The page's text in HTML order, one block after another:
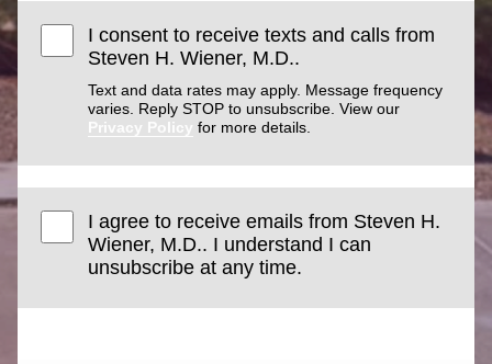
I consent to receive texts and calls from
Steven H. Wiener, M.D..
Text and data rates may apply. Message frequency
varies. Reply STOP to unsubscribe. View our
Privacy Policy for more details.
I agree to receive emails from Steven H.
Wiener, M.D.. I understand I can
unsubscribe at any time.